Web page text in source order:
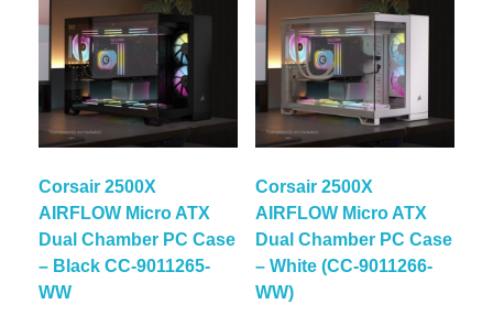
Corsair 2500X
AIRFLOW Micro ATX
Dual Chamber PC Case
– Black CC-9011265-
WW
Corsair 2500X
AIRFLOW Micro ATX
Dual Chamber PC Case
– White (CC-9011266-
WW)